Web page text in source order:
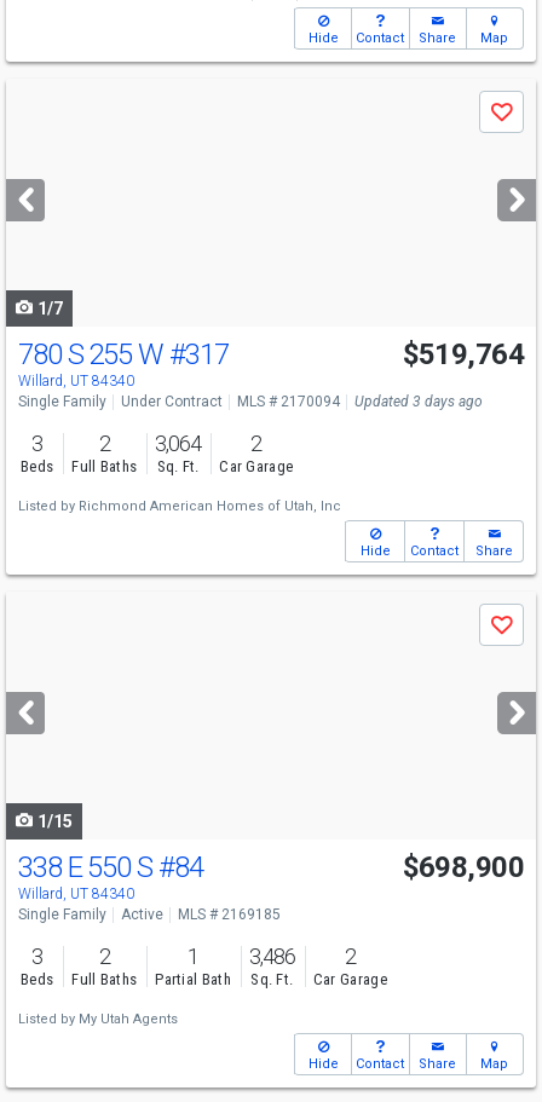
Hide Contact Share Map
next
buttons
Save
1/7
780 S 255 W #317
Willard, UT 84340
$519,764
Single Family Under Contract MLS # 2170094 Updated 3 days ago
3
Beds
2
Full Baths
3,064
Sq. Ft.
2
Car Garage
Listed by Richmond American Homes of Utah, Inc
Hide Contact Share
next
buttons
Save
1/15
338 E 550 S #84
Willard, UT 84340
$698,900
Single Family Active MLS # 2169185
3
Beds
2
Full Baths
1
Partial Bath
3,486
Sq. Ft.
2
Car Garage
Listed by My Utah Agents
Hide Contact Share Map